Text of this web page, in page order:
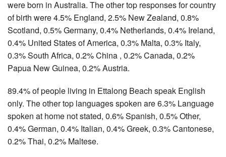
were born in Australia. The other top responses for country
of birth were 4.5% England, 2.5% New Zealand, 0.8%
Scotland, 0.5% Germany, 0.4% Netherlands, 0.4% Ireland,
0.4% United States of America, 0.3% Malta, 0.3% Italy,
0.3% South Africa, 0.2% China , 0.2% Canada, 0.2%
Papua New Guinea, 0.2% Austria.
89.4% of people living in Ettalong Beach speak English
only. The other top languages spoken are 6.3% Language
spoken at home not stated, 0.6% Spanish, 0.5% Other,
0.4% German, 0.4% Italian, 0.4% Greek, 0.3% Cantonese,
0.2% Thai, 0.2% Maltese.